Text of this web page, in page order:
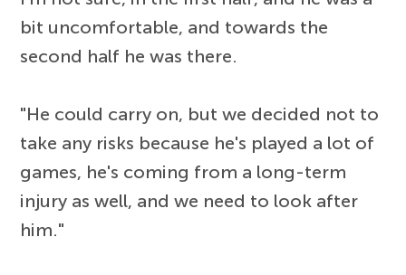
bit uncomfortable, and towards the
second half he was there.
"He could carry on, but we decided not to
take any risks because he's played a lot of
games, he's coming from a long-term
injury as well, and we need to look after
him."